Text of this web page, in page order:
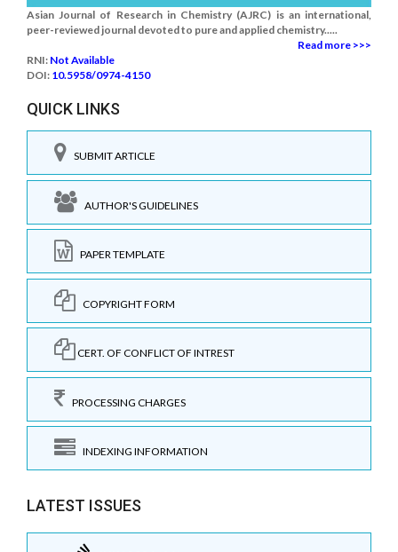
Asian Journal of Research in Chemistry (AJRC) is an international,
peer-reviewed journal devoted to pure and applied chemistry.....
Read more >>>
RNI: Not Available
DOI: 10.5958/0974-4150
QUICK LINKS
SUBMIT ARTICLE
AUTHOR'S GUIDELINES
PAPER TEMPLATE
COPYRIGHT FORM
CERT. OF CONFLICT OF INTREST
PROCESSING CHARGES
INDEXING INFORMATION
LATEST ISSUES